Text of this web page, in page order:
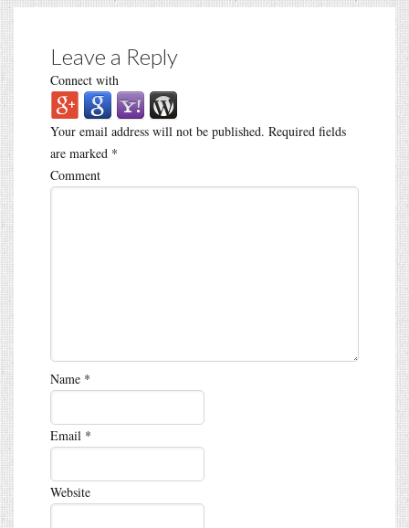
Leave a Reply
Connect with
Your email address will not be published. Required fields
are marked *
Comment
Name *
Email *
Website